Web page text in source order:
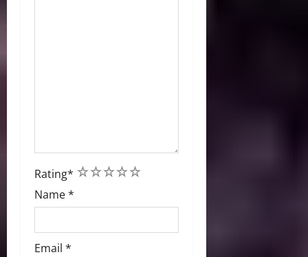
Rating* 5
4
3
2
1
Name*
Email *